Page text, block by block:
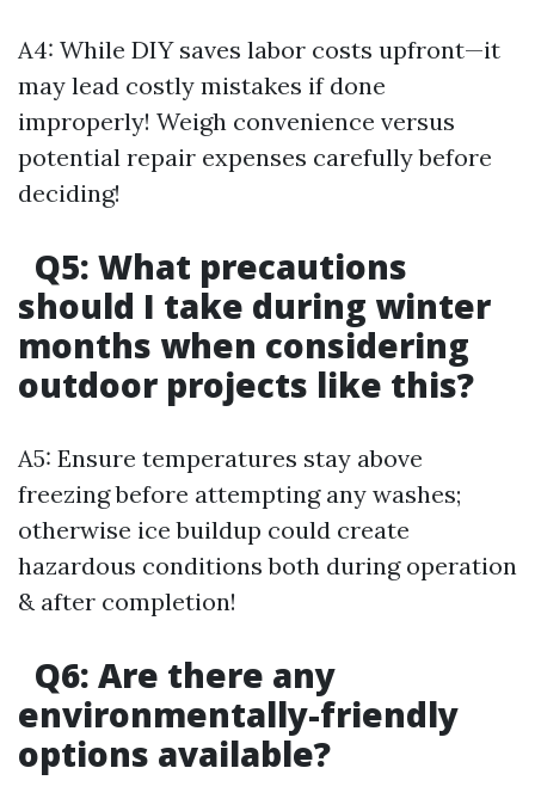
A4: While DIY saves labor costs upfront—it
may lead costly mistakes if done
improperly! Weigh convenience versus
potential repair expenses carefully before
deciding!
Q5: What precautions
should I take during winter
months when considering
outdoor projects like this?
A5: Ensure temperatures stay above
freezing before attempting any washes;
otherwise ice buildup could create
hazardous conditions both during operation
& after completion!
Q6: Are there any
environmentally-friendly
options available?